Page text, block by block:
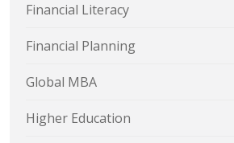
Financial Literacy
Financial Planning
Global MBA
Higher Education